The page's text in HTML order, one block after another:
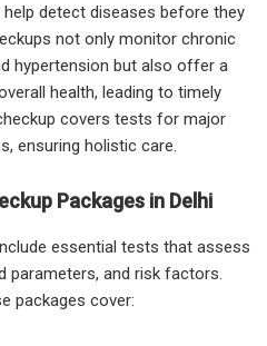
detect diseases before they
not only monitor chronic
hypertension but also offer a
health, leading to timely
covers tests for major
ensuring holistic care.
Packages in Delhi
essential tests that assess
parameters, and risk factors.
packages cover: